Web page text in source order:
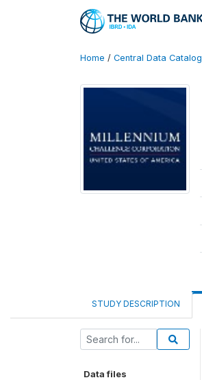
Home / Central Data Catalog
STUDY DESCRIPTION
Data files